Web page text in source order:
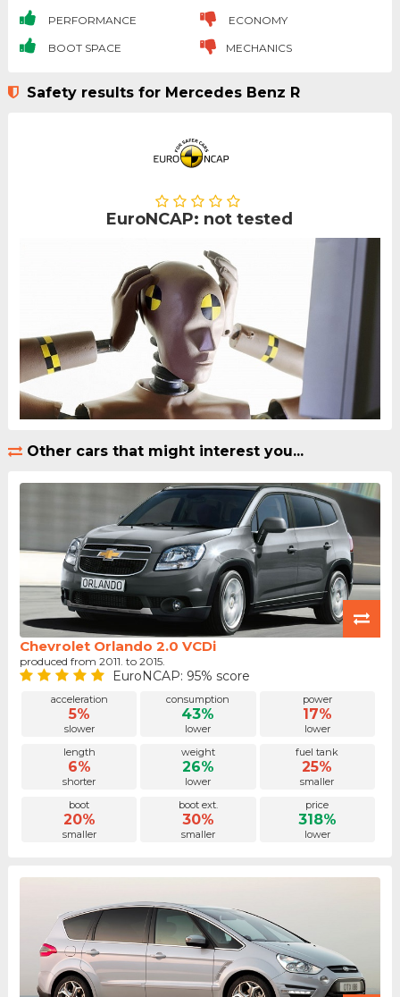
PERFORMANCE ECONOMY
BOOT SPACE MECHANICS
Safety results for Mercedes Benz R
EuroNCAP: not tested
Other cars that might interest you...
Chevrolet Orlando 2.0 VCDi
produced from 2011. to 2015.
EuroNCAP: 95% score
acceleration
5%
slower
consumption
43%
lower
power
17%
lower
length
6%
shorter
weight
26%
lower
fuel tank
25%
smaller
boot
20%
smaller
boot ext.
30%
smaller
price
318%
lower